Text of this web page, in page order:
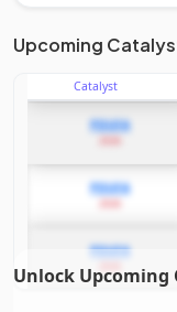
Upcoming
Catalyst
PDUFA
PDUFA
PDUFA
Unlock Upcoming